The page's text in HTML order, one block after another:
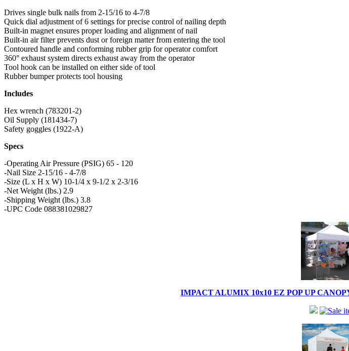
Drives single bulk nails from 2-15/16 to 4-7/8
Quick dial adjustment of 6 settings for precise control of nailing depth
Built-in magnet ensures proper loading and alignment of nail
Built-in air filter prevents dust or foreign matter from entering the tool
Contoured handle and conforming rubber grip for operator comfort
360° exhaust system directs exhaust away from the operator
Tool hook can be installed on either side of tool
Rubber bumper protects tool housing
Includes
Hex wrench (783201-2)
Oil Supply (181434-7)
Safety goggles (1922-A)
Specs
-Operating Air Pressure (PSIG) 65 - 120
-Nail Size 2-15/16 - 4-7/8
-Size (L x H x W) 10-1/4 x 9-1/2 x 2-3/16
-Net Weight (lbs.) 2.9
-Shipping Weight (lbs.) 3.8
-UPC Code 088381029827
IMPACT ALUMIX 10x10 EZ POP UP